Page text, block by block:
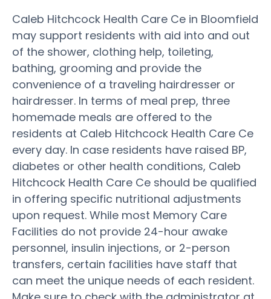
Caleb Hitchcock Health Care Ce in Bloomfield
may support residents with aid into and out
of the shower, clothing help, toileting,
bathing, grooming and provide the
convenience of a traveling hairdresser or
hairdresser. In terms of meal prep, three
homemade meals are offered to the
residents at Caleb Hitchcock Health Care Ce
every day. In case residents have raised BP,
diabetes or other health conditions, Caleb
Hitchcock Health Care Ce should be qualified
in offering specific nutritional adjustments
upon request. While most Memory Care
Facilities do not provide 24-hour awake
personnel, insulin injections, or 2-person
transfers, certain facilities have staff that
can meet the unique needs of each resident.